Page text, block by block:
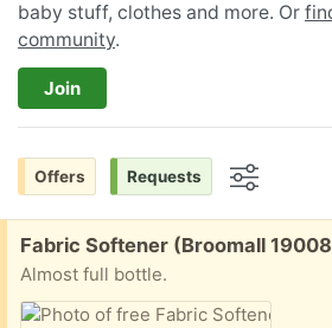
baby stuff, clothes and more. Or
community.
Join
Offers Requests
Free:
Fabric Softener (Broomall
Almost full bottle.